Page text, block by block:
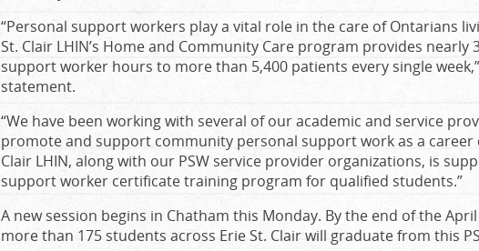
“Personal support workers play a vital role in the care of Ontarians
St. Clair LHIN’s Home and Community Care program provides nearly
support worker hours to more than 5,400 patients every single
statement.
“We have been working with several of our academic and service
promote and support community personal support work as a career
Clair LHIN, along with our PSW service provider organizations, is
support worker certificate training program for qualified students.”
A new session begins in Chatham this Monday. By the end of the
more than 175 students across Erie St. Clair will graduate from this